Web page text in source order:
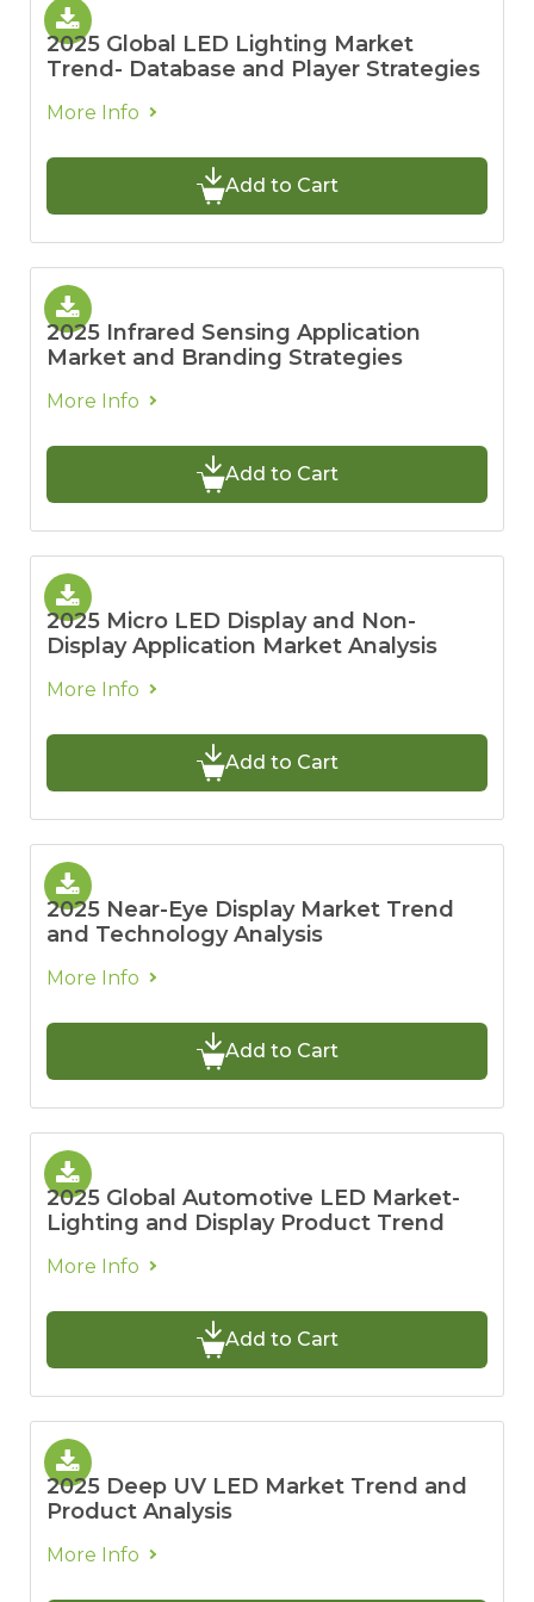
2025 Global LED Lighting Market
Trend- Database and Player Strategies
More Info
Add to Cart
2025 Infrared Sensing Application
Market and Branding Strategies
More Info
Add to Cart
2025 Micro LED Display and Non-
Display Application Market Analysis
More Info
Add to Cart
2025 Near-Eye Display Market Trend
and Technology Analysis
More Info
Add to Cart
2025 Global Automotive LED Market-
Lighting and Display Product Trend
More Info
Add to Cart
2025 Deep UV LED Market Trend and
Product Analysis
More Info